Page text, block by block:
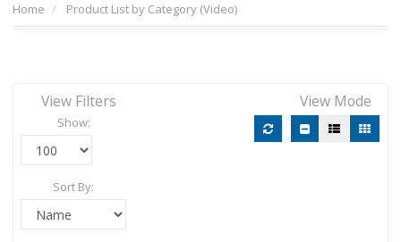
Home Product List by Category (Video)
View Filters
Show:
Sort By:
View Mode